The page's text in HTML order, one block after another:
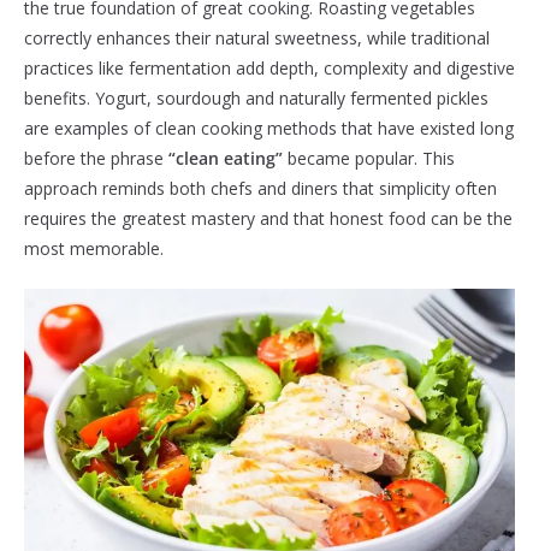
the true foundation of great cooking. Roasting vegetables
correctly enhances their natural sweetness, while traditional
practices like fermentation add depth, complexity and digestive
benefits. Yogurt, sourdough and naturally fermented pickles
are examples of clean cooking methods that have existed long
before the phrase “clean eating” became popular. This
approach reminds both chefs and diners that simplicity often
requires the greatest mastery and that honest food can be the
most memorable.